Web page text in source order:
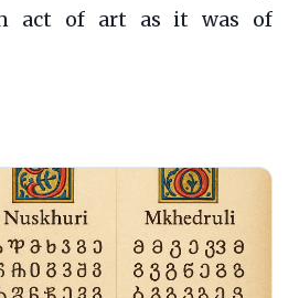
act of art as it was of